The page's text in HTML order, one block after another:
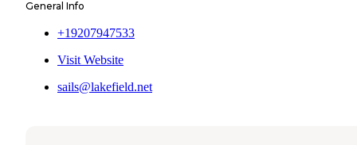
General Info
+19207947533
Visit Website
sails@lakefield.net